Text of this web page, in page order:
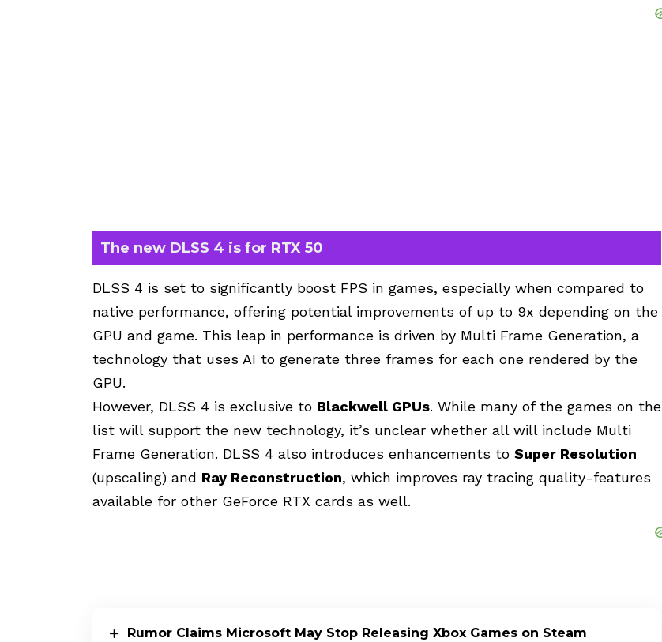
The new DLSS 4 is for RTX 50
DLSS 4 is set to significantly boost FPS in games, especially when compared to
native performance, offering potential improvements of up to 9x depending on the
GPU and game. This leap in performance is driven by Multi Frame Generation, a
technology that uses AI to generate three frames for each one rendered by the
GPU.
However, DLSS 4 is exclusive to Blackwell GPUs. While many of the games on the
list will support the new technology, it’s unclear whether all will include Multi
Frame Generation. DLSS 4 also introduces enhancements to Super Resolution
(upscaling) and Ray Reconstruction, which improves ray tracing quality-features
available for other GeForce RTX cards as well.
Rumor Claims Microsoft May Stop Releasing Xbox Games on Steam